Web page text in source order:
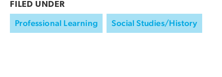
FILED UNDER
Professional Learning Social Studies/History